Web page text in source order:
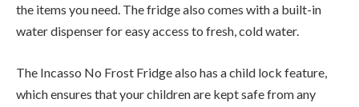
the items you need. The fridge also comes with a built-in
water dispenser for easy access to fresh, cold water.
The Incasso No Frost Fridge also has a child lock feature,
which ensures that your children are kept safe from any